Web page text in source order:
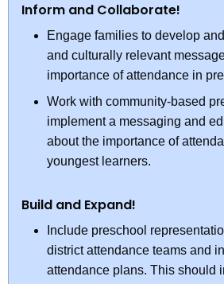
Inform and Collaborate!
Engage families to develop
and culturally relevant
importance of attendance in
Work with community-based
implement a messaging and
about the importance of
youngest learners.
Build and Expand!
Include preschool
district attendance teams and
attendance plans. This should